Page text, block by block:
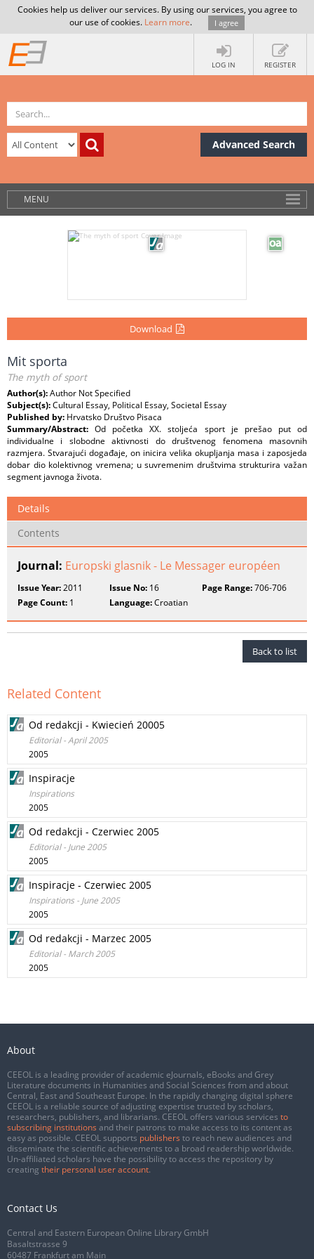
Cookies help us deliver our services. By using our services, you agree to
our use of cookies. Learn more. I agree
LOG IN REGISTER
Advanced Search
MENU
Download
Mit sporta
The myth of sport
Author(s):Author Not Specified
Subject(s):Cultural Essay, Political Essay, Societal Essay
Published by: Hrvatsko Društvo Pisaca
Summary/Abstract:Od početka XX. stoljeća sport je prešao put od
individualne i slobodne aktivnosti do društvenog fenomena masovnih
razmjera. Stvarajući događaje, on inicira velika okupljanja masa i zaposjeda
dobar dio kolektivnog vremena; u suvremenim društvima strukturira važan
segment javnoga života.
Details
Contents
Journal: Europski glasnik - Le Messager européen
Issue Year:2011 Issue No: 16 Page Range:706-706
Page Count: 1 Language:Croatian
Back to list
Related Content
Od redakcji - Kwiecień 20005
Editorial - April 2005
2005
Inspiracje
Inspirations
2005
Od redakcji - Czerwiec 2005
Editorial - June 2005
2005
Inspiracje - Czerwiec 2005
Inspirations - June 2005
2005
Od redakcji - Marzec 2005
Editorial - March 2005
2005
About
CEEOL is a leading provider of academic eJournals, eBooks and Grey
Literature documents in Humanities and Social Sciences from and about
Central, East and Southeast Europe. In the rapidly changing digital sphere
CEEOL is a reliable source of adjusting expertise trusted by scholars,
researchers, publishers, and librarians. CEEOL offers various services to
subscribing institutions and their patrons to make access to its content as
easy as possible. CEEOL supports publishers to reach new audiences and
disseminate the scientific achievements to a broad readership worldwide.
Un-affiliated scholars have the possibility to access the repository by
creating their personal user account.
Contact Us
Central and Eastern European Online Library GmbH
Basaltstrasse 9
60487 Frankfurt am Main